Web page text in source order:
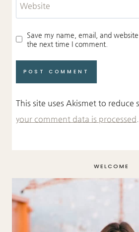
Website
Save my name, email, and
the next time I comment.
This site uses Akismet to reduce
your comment data is processed.
WELCOME